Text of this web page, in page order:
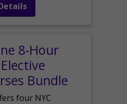
8-Hour
Bundle
four NYC